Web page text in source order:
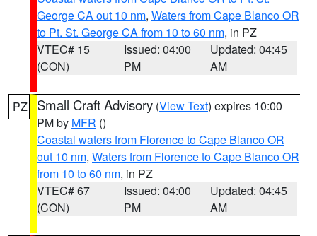
George CA out 10 nm, Waters from Cape Blanco OR
to Pt. St. George CA from 10 to 60 nm, in PZ
VTEC# 15
(CON)
Issued: 04:00
PM
Updated: 04:45
AM
PZ Small Craft Advisory (View Text) expires 10:00
PM by MFR ()
Coastal waters from Florence to Cape Blanco OR
out 10 nm, Waters from Florence to Cape Blanco OR
from 10 to 60 nm, in PZ
VTEC# 67
(CON)
Issued: 04:00
PM
Updated: 04:45
AM